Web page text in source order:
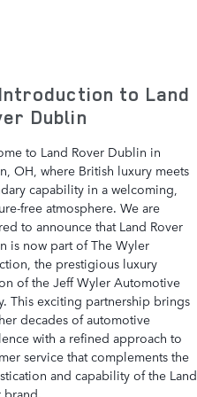
to Land
Dublin
to Land Rover Dublin in
OH, where British luxury meets
capability in a welcoming,
free atmosphere. We are
to announce that Land Rover
is now part of The Wyler
the prestigious luxury
of the Jeff Wyler Automotive
This exciting partnership brings
decades of automotive
with a refined approach to
service that complements the
and capability of the Land
brand.